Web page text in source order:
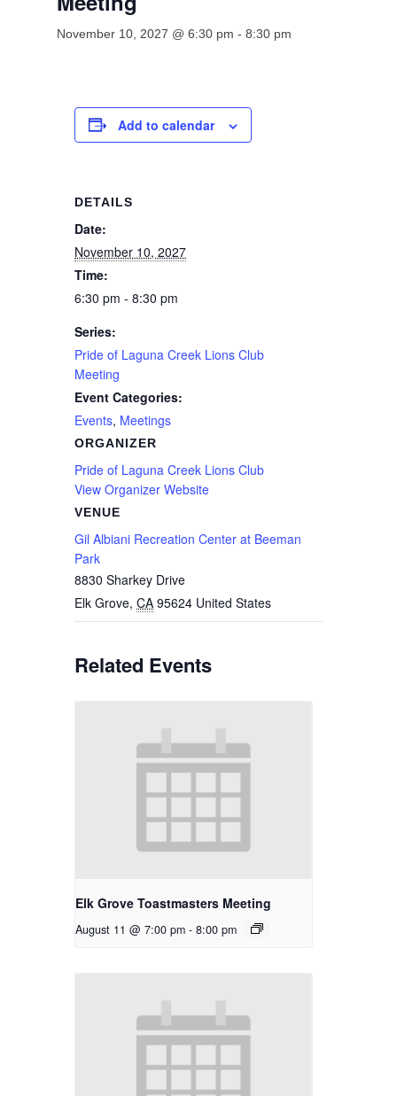
November 10, 2027 @ 6:30 pm - 8:30 pm
Add to calendar
DETAILS
Date:
November 10, 2027
Time:
6:30 pm - 8:30 pm
Series:
Pride of Laguna Creek Lions Club
Meeting
Event Categories:
Events, Meetings
VENUE
Gil Albiani Recreation Center at Beeman
Park
8830 Sharkey Drive
Elk Grove, CA 95624 United States
ORGANIZER
Pride of Laguna Creek Lions Club
View Organizer Website
Related Events
Elk Grove Toastmasters Meeting
August 11 @ 7:00 pm - 8:00 pm